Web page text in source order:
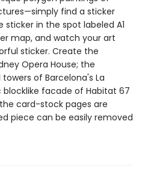
find a sticker
sticker in the spot labeled A1
map, and watch your art
sticker. Create the
Opera House; the
of Barcelona's La
blocklike facade of Habitat 67
card-stock pages are
piece can be easily removed